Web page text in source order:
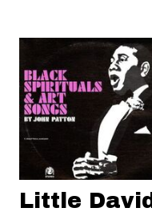
Little David